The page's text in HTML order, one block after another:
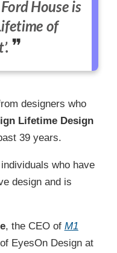
House is
of
designers who
Lifetime Design
39 years.
who have
design and is
, the CEO of M1
EyesOn Design at